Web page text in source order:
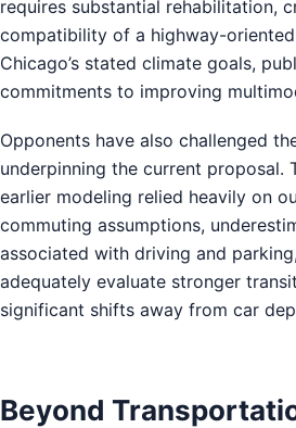
requires substantial rehabilitation,
compatibility of a highway-
Chicago’s stated climate goals,
commitments to improving
Opponents have also challenged
underpinning the current proposal.
earlier modeling relied heavily on
commuting assumptions,
associated with driving and
adequately evaluate stronger
significant shifts away from car
Beyond